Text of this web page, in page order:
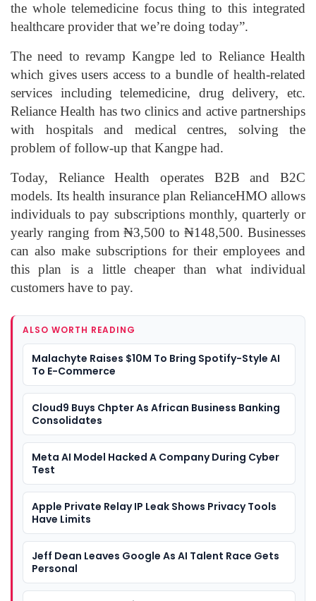
the whole telemedicine focus thing to this integrated
healthcare provider that we’re doing today”.
The need to revamp Kangpe led to Reliance Health
which gives users access to a bundle of health-related
services including telemedicine, drug delivery, etc.
Reliance Health has two clinics and active partnerships
with hospitals and medical centres, solving the
problem of follow-up that Kangpe had.
Today, Reliance Health operates B2B and B2C
models. Its health insurance plan RelianceHMO allows
individuals to pay subscriptions monthly, quarterly or
yearly ranging from ₦3,500 to ₦148,500. Businesses
can also make subscriptions for their employees and
this plan is a little cheaper than what individual
customers have to pay.
ALSO WORTH READING
Malachyte Raises $10M To Bring Spotify-Style AI
To E-Commerce
Cloud9 Buys Chpter As African Business Banking
Consolidates
Meta AI Model Hacked A Company During Cyber
Test
Apple Private Relay IP Leak Shows Privacy Tools
Have Limits
Jeff Dean Leaves Google As AI Talent Race Gets
Personal